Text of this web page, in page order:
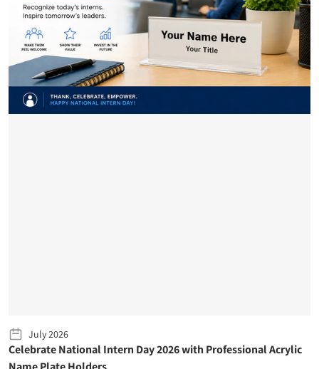
July 2026
Celebrate National Intern Day 2026 with Professional Acrylic